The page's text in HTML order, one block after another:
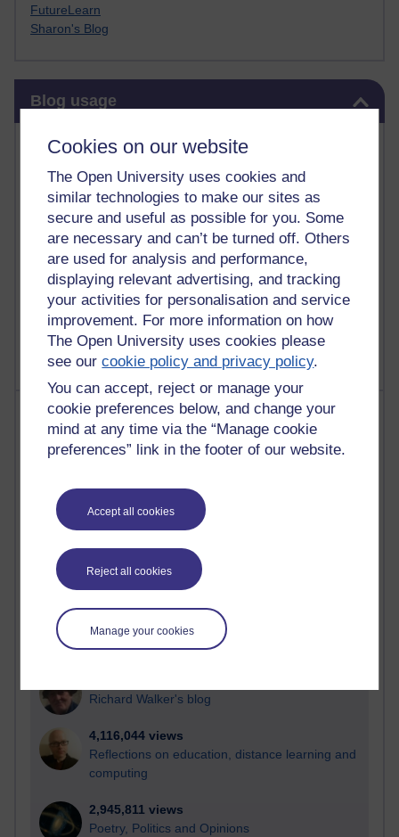
Cookies on our website
The Open University uses cookies and
similar technologies to make our sites as
secure and useful as possible for you. Some
are necessary and can’t be turned off. Others
are used for analysis and performance,
displaying relevant advertising, and tracking
your activities for personalisation and service
improvement. For more information on how
The Open University uses cookies please
see ourcookie policy and privacy policy.
You can accept, reject or manage your
cookie preferences below, and change your
mind at any time via the “Manage cookie
preferences” link in the footer of our website.
Accept all cookies
Reject all cookies
Manage your cookies
FutureLearn
Sharon's Blog
Blog usage
Most commented posts
Past month
Posts with the most number of comments added in the
past month
Time period
Most visited
Active
most number of visits
Time period
21,264,992 views
Reflections on e-Learning
Richard Walker's blog
4,116,044 views
Reflections on education, distance learning and
computing
2,945,811 views
Poetry, Politics and Opinions